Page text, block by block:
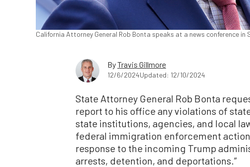
California Attorney General Rob Bonta speaks at a news conference in
ByTravis Gillmore
12/6/2024Updated: 12/10/2024
State Attorney General Rob Bonta
report to his office any violations of
state institutions, agencies, and local
federal immigration enforcement
response to the incoming Trump
arrests, detention, and deportations.”